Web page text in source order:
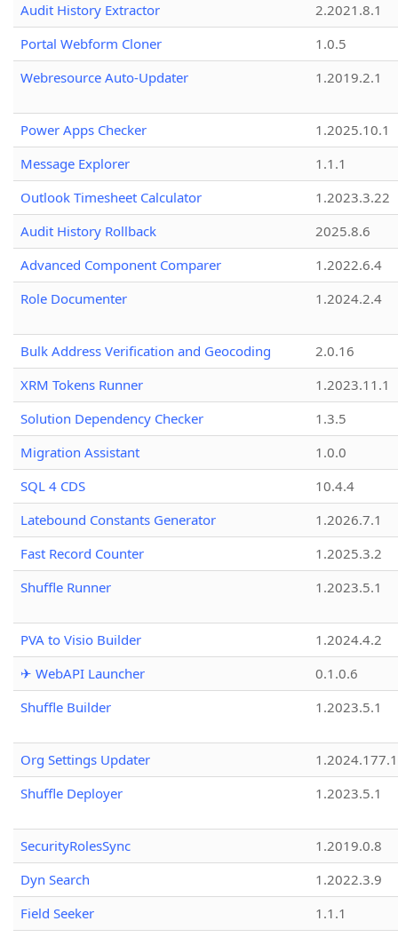
Audit History Extractor
2.2021.8.1
Portal Webform Cloner
1.0.5
Webresource Auto-Updater
1.2019.2.1
Power Apps Checker
1.2025.10.1
Message Explorer
1.1.1
Outlook Timesheet Calculator
1.2023.3.22
Audit History Rollback
2025.8.6
Advanced Component Comparer
1.2022.6.4
Role Documenter
1.2024.2.4
Bulk Address Verification and Geocoding
2.0.16
XRM Tokens Runner
1.2023.11.1
Solution Dependency Checker
1.3.5
Migration Assistant
1.0.0
SQL 4 CDS
10.4.4
Latebound Constants Generator
1.2026.7.1
Fast Record Counter
1.2025.3.2
Shuffle Runner
1.2023.5.1
PVA to Visio Builder
1.2024.4.2
✈ WebAPI Launcher
0.1.0.6
Shuffle Builder
1.2023.5.1
Org Settings Updater
1.2024.177.1
Shuffle Deployer
1.2023.5.1
SecurityRolesSync
1.2019.0.8
Dyn Search
1.2022.3.9
Field Seeker
1.1.1